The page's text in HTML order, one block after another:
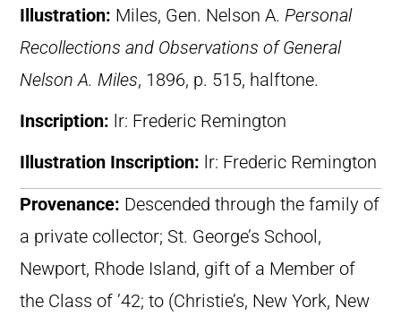
Illustration: Miles, Gen. Nelson A. Personal
Recollections and Observations of General
Nelson A. Miles, 1896, p. 515, halftone.
Inscription: lr: Frederic Remington
Illustration Inscription: lr: Frederic Remington
Provenance: Descended through the family of
a private collector; St. George’s School,
Newport, Rhode Island, gift of a Member of
the Class of ’42; to (Christie’s, New York, New